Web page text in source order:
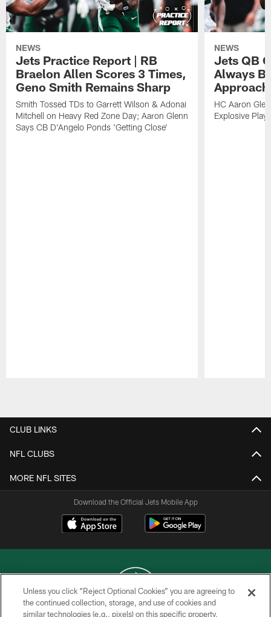
NEWS
Jets Practice Report | RB
Braelon Allen Scores 3 Times,
Geno Smith Remains Sharp
Smith Tossed TDs to Garrett Wilson & Adonai
Mitchell on Heavy Red Zone Day; Aaron Glenn
Says CB D'Angelo Ponds 'Getting Close'
NEWS
Jets QB
Always
HC Aaron
Explosive
CLUB LINKS
NFL CLUBS
MORE NFL SITES
Download the Official Jets Mobile App
COPYRIGHT © 2026 NEW YORK JETS
Unless you click “Reject Optional Cookies” you are agreeing to
the continued collection, storage, and use of cookies and
similar technologies (e.g., pixels) on this specific property,